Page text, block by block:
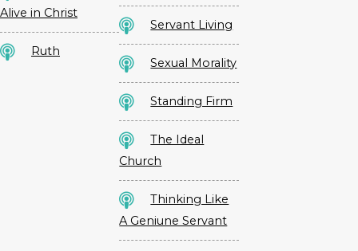
Alive in Christ
Ruth
Servant Living
Sexual Morality
Standing Firm
The Ideal
Church
Thinking Like
A Geniune Servant